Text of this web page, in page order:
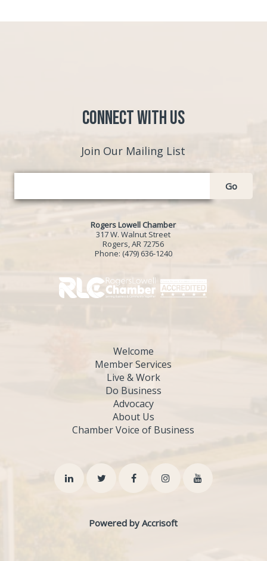
Connect with Us
Join Our Mailing List
Go
Rogers Lowell Chamber
317 W. Walnut Street
Rogers, AR 72756
Phone: (479) 636-1240
Welcome
Member Services
Live & Work
Do Business
Advocacy
About Us
Chamber Voice of Business
Powered by Accrisoft